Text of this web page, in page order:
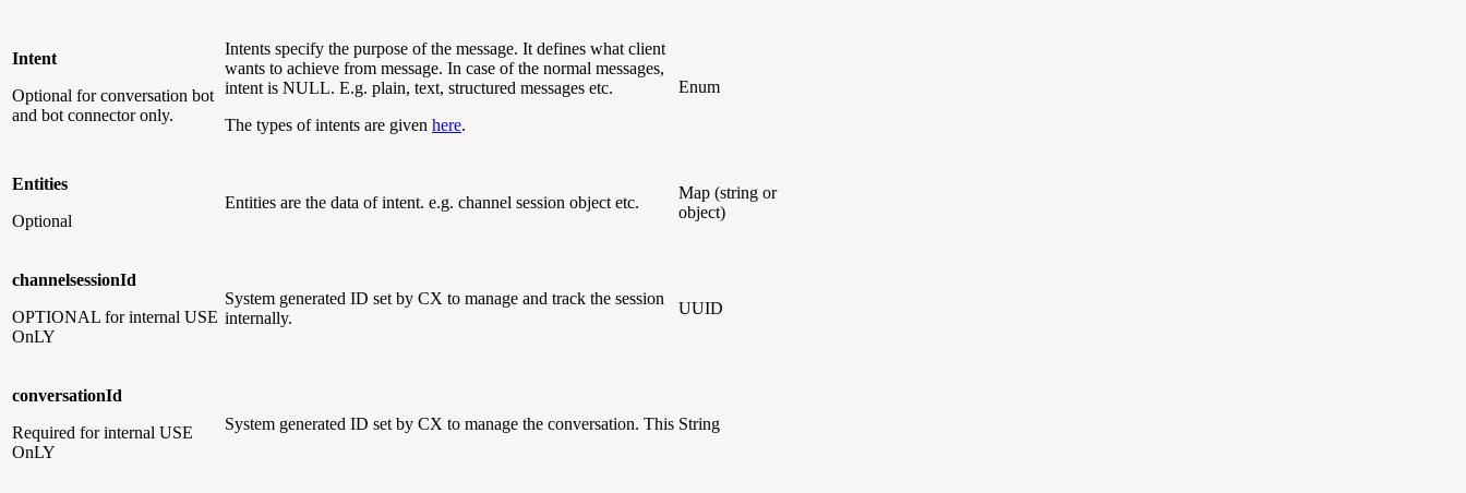
Intent
Optional for conversation bot
and bot connector only.
Intents specify the purpose of the message. It defines what client
wants to achieve from message. In case of the normal messages,
intent is NULL. E.g. plain, text, structured messages etc.
The types of intents are given here.
Enum
Entities
Optional
Entities are the data of intent. e.g. channel session object etc.
Map (string or
object)
channelsessionId
OPTIONAL for internal USE
OnLY
System generated ID set by CX to manage and track the session
internally.
UUID
conversationId
Required for internal USE
OnLY
System generated ID set by CX to manage the conversation. This String